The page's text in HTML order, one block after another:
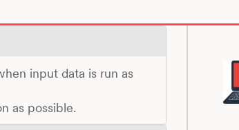
input data is run as
as possible.